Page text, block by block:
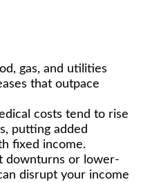
gas, and utilities
that outpace
costs tend to rise
putting added
fixed income.
downturns or lower-
disrupt your income